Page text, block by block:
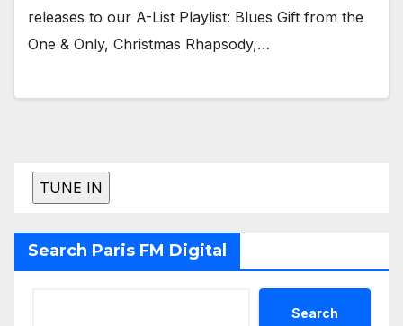
releases to our A-List Playlist: Blues Gift from the
One & Only, Christmas Rhapsody,…
Search Paris FM Digital
Search